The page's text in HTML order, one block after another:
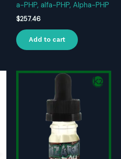
a-PHP, alfa-PHP, Alpha-PHP
$257.46
Add to cart